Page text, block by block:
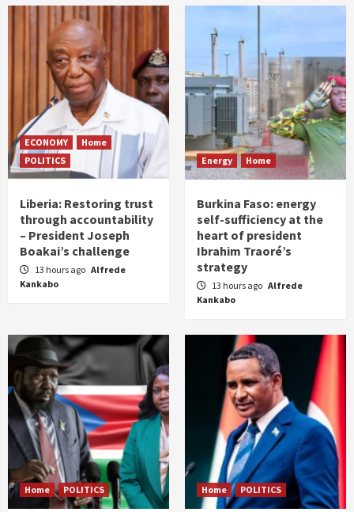
ECONOMY
Home
POLITICS
Liberia: Restoring trust
through accountability
– President Joseph
Boakai’s challenge
13 hours ago Alfrede
Kankabo
Energy Home
Burkina Faso: energy
self-sufficiency at the
heart of president
Ibrahim Traoré’s
strategy
13 hours ago Alfrede
Kankabo
Home POLITICS Home POLITICS